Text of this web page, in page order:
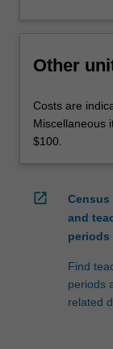
Other
Costs are
Miscellaneous
$100.
open_in_new
Census
and
periods
Find
periods
related